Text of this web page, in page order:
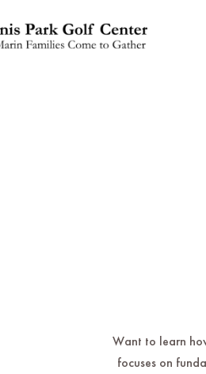
Want to learn
focuses on